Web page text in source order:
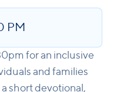
PM
for an inclusive
and families
short devotional,